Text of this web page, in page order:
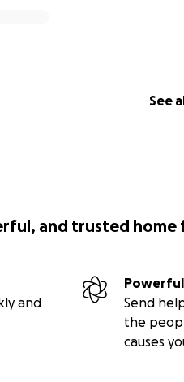
See
and trusted home
and
Powerful
Send
the
causes